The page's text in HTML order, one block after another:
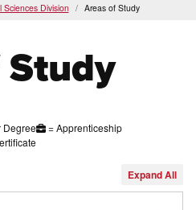
Sciences Division Areas of Study
Degree
= Apprenticeship
ExpandAll